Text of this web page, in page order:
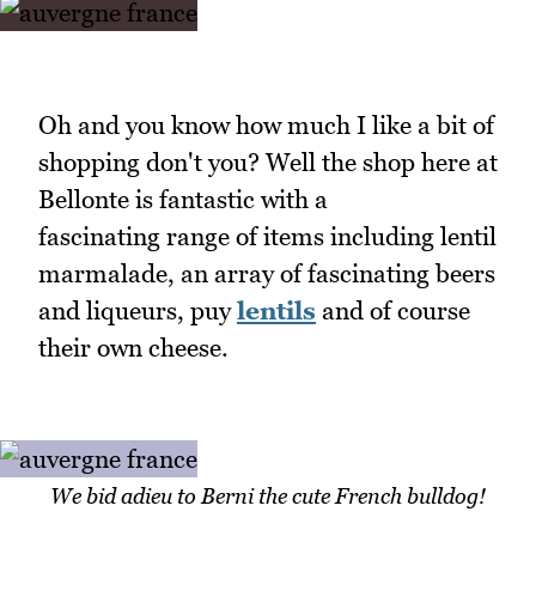
Oh and you know how much I like a bit of
shopping don't you? Well the shop here at
Bellonte is fantastic with a
fascinating range of items including lentil
marmalade, an array of fascinating beers
and liqueurs, puylentils and of course
their own cheese.
We bid adieu to Berni the cute French bulldog!